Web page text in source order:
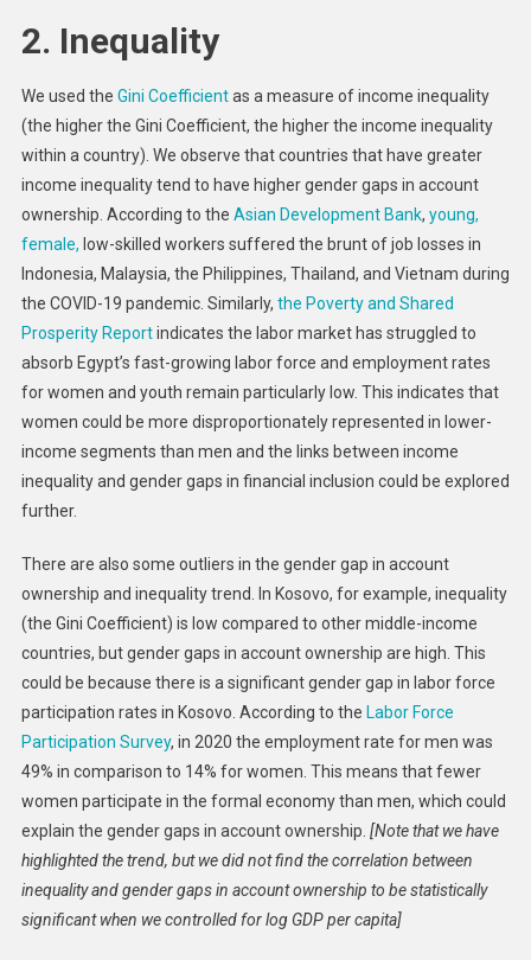
2. Inequality
We used the Gini Coefficientas a measure of income inequality
(the higher the Gini Coefficient, the higher the income inequality
within a country). We observe that countries that have greater
income inequality tend to have higher gender gaps in account
ownership. According to the Asian Development Bank, young,
female, low-skilled workers suffered the brunt of job losses in
Indonesia, Malaysia, the Philippines, Thailand, and Vietnam during
the COVID-19 pandemic. Similarly, the Poverty and Shared
Prosperity Reportindicates the labor market has struggled to
absorb Egypt’s fast-growing labor force and employment rates
for women and youth remain particularly low. This indicates that
women could be more disproportionately represented in lower-
income segments than men and the links between income
inequality and gender gaps in financial inclusion could be explored
further.
There are also some outliers in the gender gap in account
ownership and inequality trend. In Kosovo, for example, inequality
(the Gini Coefficient) is low compared to other middle-income
countries, but gender gaps in account ownership are high. This
could be because there is a significant gender gap in labor force
participation rates in Kosovo. According to the Labor Force
Participation Survey, in 2020 the employment rate for men was
49% in comparison to 14% for women. This means that fewer
women participate in the formal economy than men, which could
explain the gender gaps in account ownership. [Note that we have
highlighted the trend, but we did not find the correlation between
inequality and gender gaps in account ownership to be statistically
significant when we controlled for log GDP per capita]